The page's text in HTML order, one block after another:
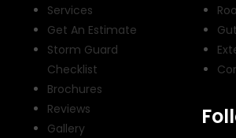
Services
Get An Estimate
Storm Guard
Checklist
Brochures
Reviews
Gallery